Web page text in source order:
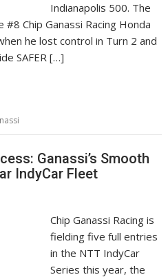
Indianapolis 500. The
Chip Ganassi Racing Honda
he lost control in Turn 2 and
SAFER […]
Ganassi’s Smooth
IndyCar Fleet
Chip Ganassi Racing is
fielding five full entries
in the NTT IndyCar
Series this year, the